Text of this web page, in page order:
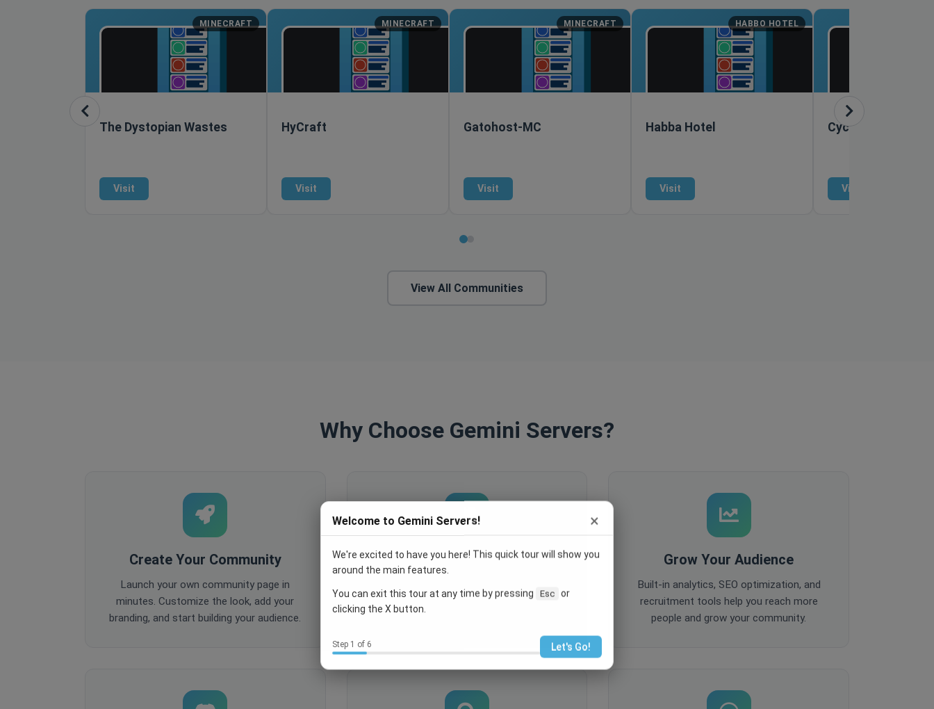
MINECRAFT
The Dystopian Wastes
Visit
MINECRAFT
HyCraft
Visit
MINECRAFT
Gatohost-MC
Visit
HABBO HOTEL
Habba Hotel
Visit
Cyclopean
Visit
View All Communities
Why Choose Gemini Servers?
Create Your Community
Launch your own community page in
minutes. Customize the look, add your
branding, and start building your audience.
Engage Your Members
comments, and share content to keep
Grow Your Audience
Built-in analytics, SEO optimization, and
recruitment tools help you reach more
people and grow your community.
Welcome to Gemini Servers! ×
We're excited to have you here! This quick tour will show you
around the main features.
You can exit this tour at any time by pressing Esc or
clicking the X button.
Step 1 of 6 Let's Go!